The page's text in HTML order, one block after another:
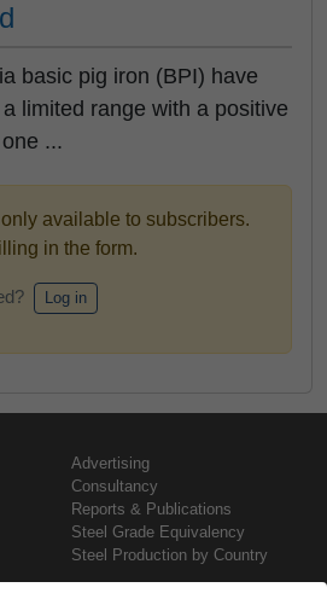
basic pig iron (BPI) have
limited range with a positive
...
available to subscribers.
in the form.
Log in
Advertising
Consultancy
Reports & Publications
Steel Grade Equivalency
Steel Production by Country